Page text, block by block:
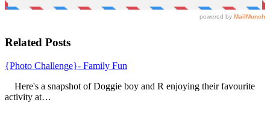
Related Posts
{Photo Challenge}- Family Fun
Here's a snapshot of Doggie boy and R enjoying their favourite
activity at…